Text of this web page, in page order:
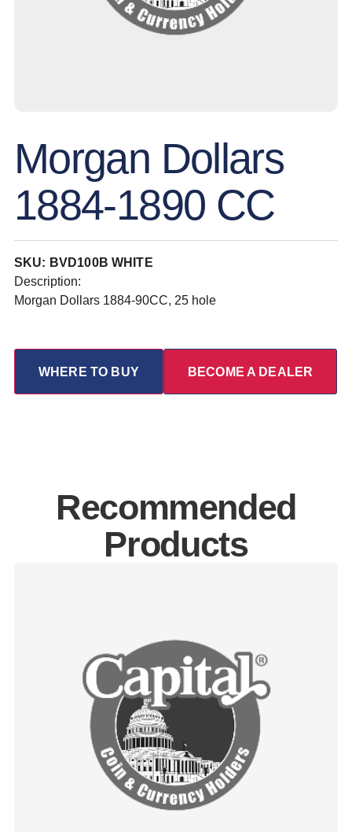
Morgan Dollars
1884-1890 CC
SKU: BVD100B WHITE
Description:
Morgan Dollars 1884-90CC, 25 hole
WHERE TO BUY BECOME A DEALER
Recommended
Products